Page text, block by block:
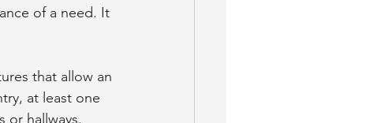
of a need. It
that allow an
at least one
or hallways.